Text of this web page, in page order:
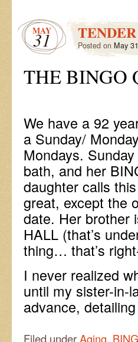
MAY
31 Posted on May
THE BINGO
We have a 92
a Sunday/
Mondays.
bath, and her
daughter calls
great, except the
date. Her brother
HALL (that’s
thing… that’s
I never realized
until my sister-in-
advance,
Filed underAging,